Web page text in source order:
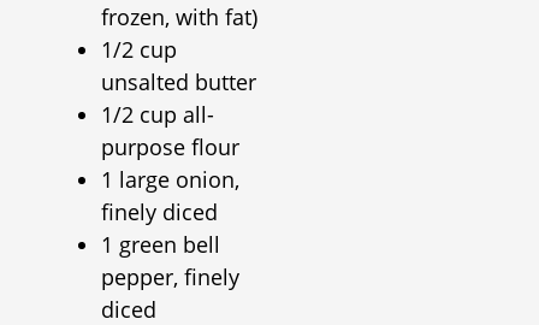
frozen, with fat)
1/2 cup
unsalted butter
1/2 cup all-
purpose flour
1 large onion,
finely diced
1 green bell
pepper, finely
diced